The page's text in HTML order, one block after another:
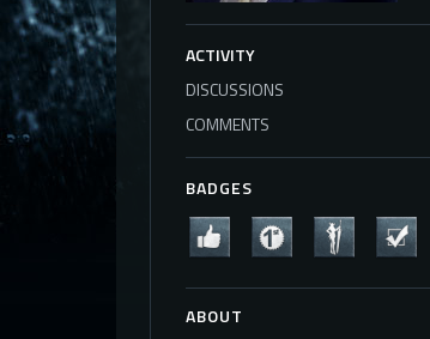
ACTIVITY
DISCUSSIONS
COMMENTS
BADGES
ABOUT